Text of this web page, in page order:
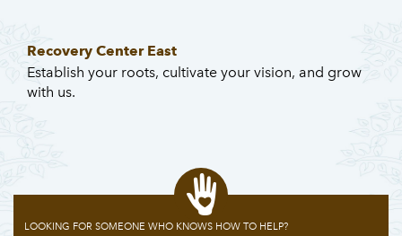
Recovery Center East
Establish your roots, cultivate your vision, and grow
with us.
LOOKING FOR SOMEONE WHO KNOWS HOW TO HELP?